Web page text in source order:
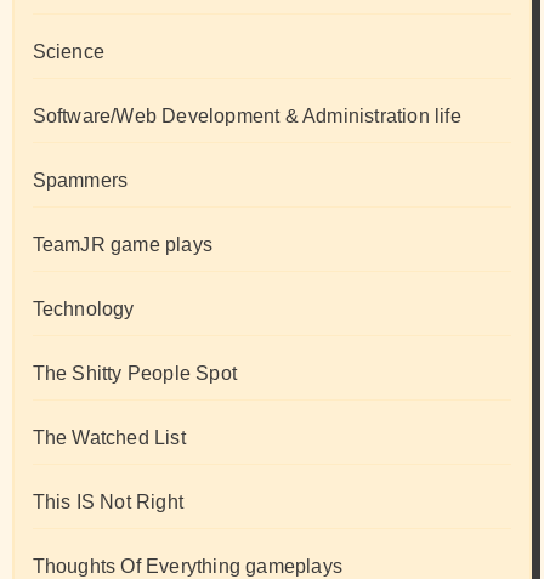
Science
Software/Web Development & Administration life
Spammers
TeamJR game plays
Technology
The Shitty People Spot
The Watched List
This IS Not Right
Thoughts Of Everything gameplays